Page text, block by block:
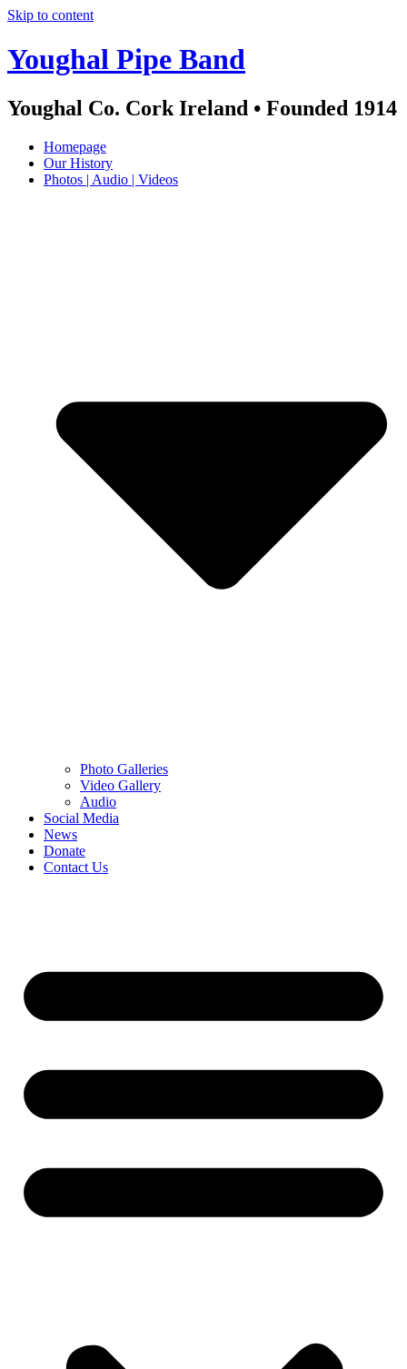
Skip to content
Youghal Pipe Band
Youghal Co. Cork Ireland • Founded 1914
Homepage
Our History
Photos | Audio | Videos
Photo Galleries
Video Gallery
Audio
Social Media
News
Donate
Contact Us